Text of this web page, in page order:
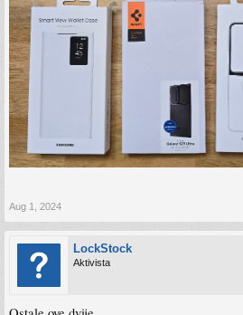
Aug 1, 2024
LockStock
Aktivista